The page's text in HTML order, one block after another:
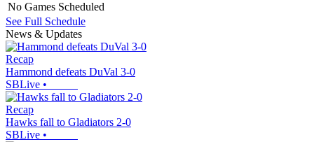
No Games Scheduled
See Full Schedule
News & Updates
Recap
Hammond defeats DuVal 3-0
SBLive •
Recap
Hawks fall to Gladiators 2-0
SBLive •